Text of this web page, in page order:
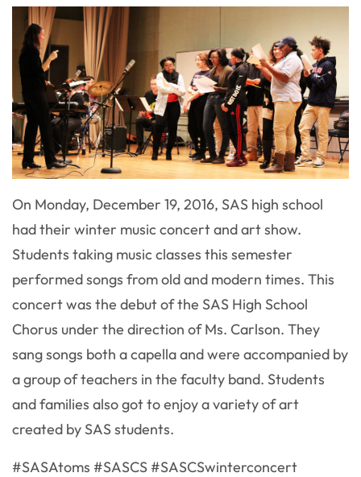
On Monday, December 19, 2016, SAS high school
had their winter music concert and art show.
Students taking music classes this semester
performed songs from old and modern times. This
concert was the debut of the SAS High School
Chorus under the direction of Ms. Carlson. They
sang songs both a capella and were accompanied by
a group of teachers in the faculty band. Students
and families also got to enjoy a variety of art
created by SAS students.
#SASAtoms #SASCS #SASCSwinterconcert